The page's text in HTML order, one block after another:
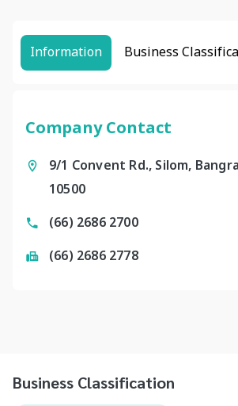
Information Business
Company Contact
9/1 Convent Rd., Silom,
10500
(66) 2686 2700
(66) 2686 2778
Business Classification